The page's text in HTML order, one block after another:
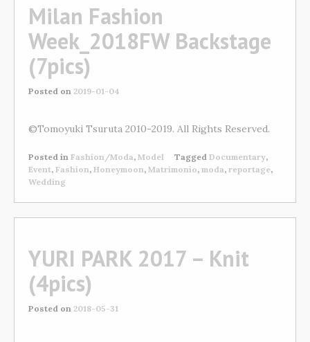
Milan Fashion
Week_2018FW Backstage
(7pics)
Posted on 2019-01-04
©Tomoyuki Tsuruta 2010-2019. All Rights Reserved.
Posted in Fashion/Moda, Model Tagged Documentary,
Event, Fashion, Honeymoon, Matrimonio, moda, reportage,
Wedding
YURI PARK 2017 – Knit
(4pics)
Posted on 2018-05-31